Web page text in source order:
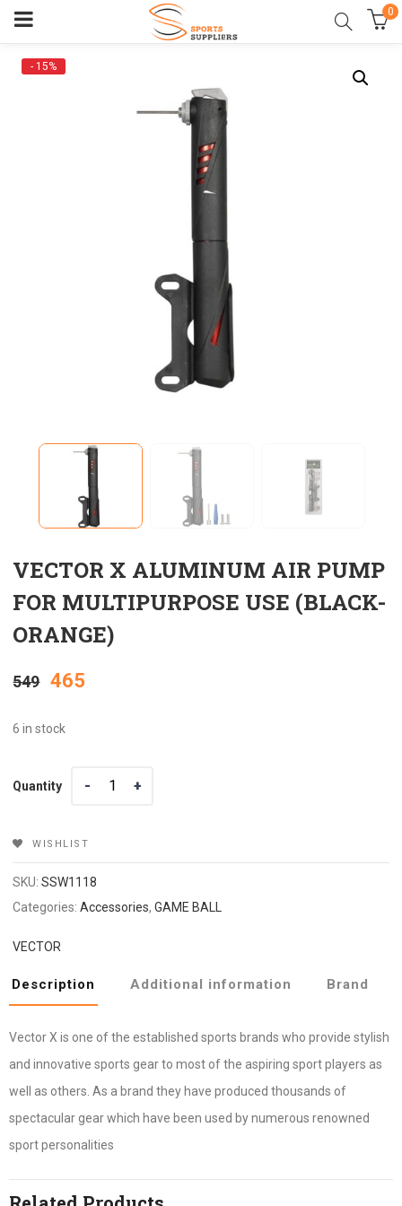
0
- 15%
VECTOR X ALUMINUM AIR PUMP
FOR MULTIPURPOSE USE (BLACK-
ORANGE)
549 Original
price
465
6 in stock
Quantity
Quantity
WISHLIST
SKU:SSW1118
Categories:Accessories,GAME BALL
VECTOR
Description Additional information Brand
Vector X is one of the established sports brands who provide stylish
and innovative sports gear to most of the aspiring sport players as
well as others. As a brand they have produced thousands of
spectacular gear which have been used by numerous renowned
sport personalities